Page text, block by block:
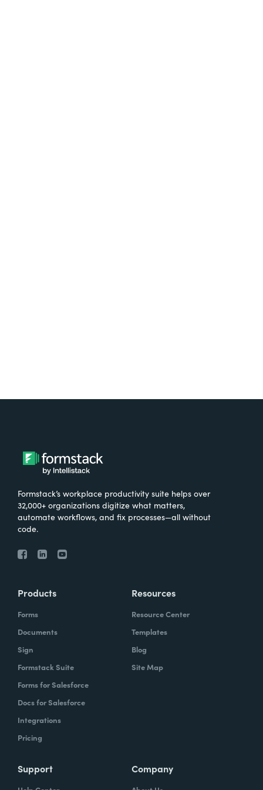
Formstack’s workplace productivity suite helps over
32,000+ organizations digitize what matters,
automate workflows, and fix processes—all without
code.
Products
Forms
Documents
Sign
Formstack Suite
Forms for Salesforce
Docs for Salesforce
Integrations
Pricing
Resources
Resource Center
Templates
Blog
Site Map
Support Company